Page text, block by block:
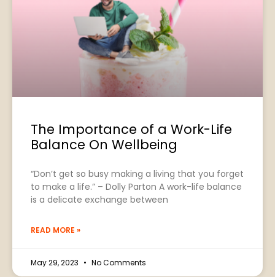
The Importance of a Work-Life
Balance On Wellbeing
“Don’t get so busy making a living that you forget
to make a life.” – Dolly Parton A work-life balance
is a delicate exchange between
READ MORE »
May 29, 2023 No Comments